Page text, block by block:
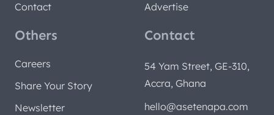
Contact
Advertise
Others
Careers
Share Your Story
Newsletter
Contact
54 Yam Street, GE-310,
Accra, Ghana
hello@asetenapa.com